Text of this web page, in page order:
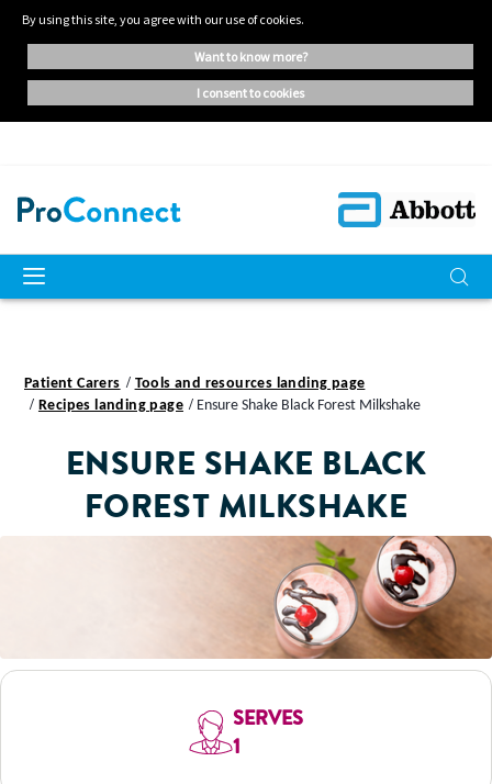
By using this site, you agree with our use of cookies.
want to know more?
i consent to cookies
Patient Carers
Tools and resources landing page
Recipes landing page
Ensure Shake Black Forest Milkshake
ENSURE SHAKE BLACK
FOREST MILKSHAKE
SERVES
1